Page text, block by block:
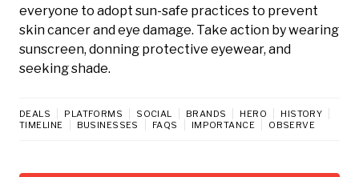
everyone to adopt sun-safe practices to prevent
skin cancer and eye damage. Take action by wearing
sunscreen, donning protective eyewear, and
seeking shade.
DEALS PLATFORMS SOCIAL BRANDS HERO
HISTORY
TIMELINE
BUSINESSES FAQS IMPORTANCE OBSERVE